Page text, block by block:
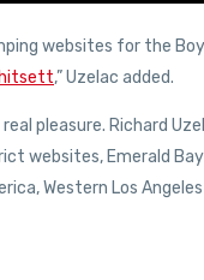
websites for the
,” Uzelac added.
real pleasure. Richard
websites, Emerald
Western Los